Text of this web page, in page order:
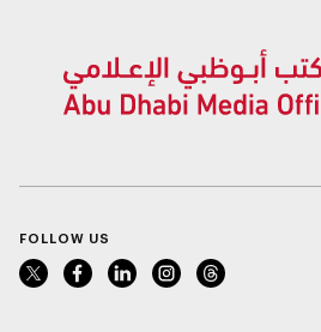
FOLLOW US